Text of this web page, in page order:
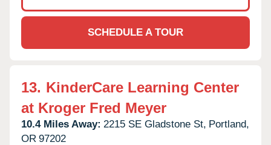
SCHEDULE A TOUR
13. KinderCare Learning Center
at Kroger Fred Meyer
10.4 Miles Away: 2215 SE Gladstone St, Portland,
OR 97202